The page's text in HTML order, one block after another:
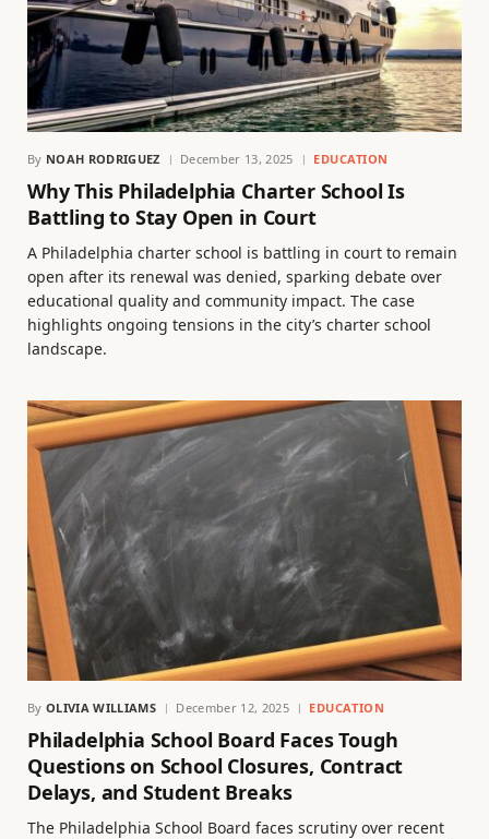
By NOAH RODRIGUEZ December 13, 2025 EDUCATION
Why This Philadelphia Charter School Is
Battling to Stay Open in Court
A Philadelphia charter school is battling in court to remain
open after its renewal was denied, sparking debate over
educational quality and community impact. The case
highlights ongoing tensions in the city’s charter school
landscape.
By OLIVIA WILLIAMS December 12, 2025 EDUCATION
Philadelphia School Board Faces Tough
Questions on School Closures, Contract
Delays, and Student Breaks
The Philadelphia School Board faces scrutiny over recent